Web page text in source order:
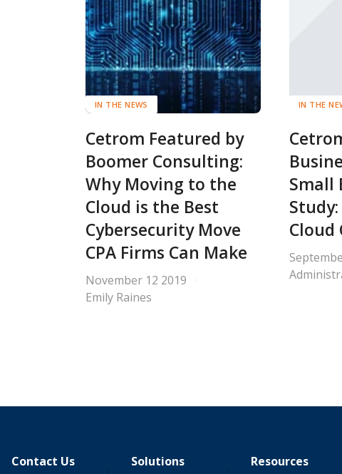
IN THE NEWS
Cetrom Featured by
Boomer Consulting:
Why Moving to the
Cloud is the Best
Cybersecurity Move
CPA Firms Can Make
November 12 2019
Emily Raines
IN THE
Small
Cloud
Contact Us Solutions Resources